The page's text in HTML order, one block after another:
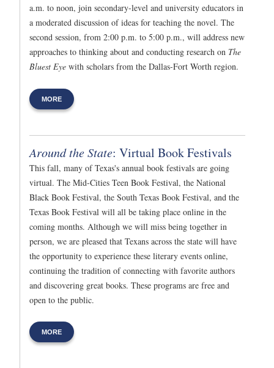
a.m. to noon, join secondary-level and university educators in
a moderated discussion of ideas for teaching the novel. The
second session, from 2:00 p.m. to 5:00 p.m., will address new
approaches to thinking about and conducting research on The
Bluest Eye with scholars from the Dallas-Fort Worth region.
MORE
Around the State: Virtual Book Festivals
This fall, many of Texas's annual book festivals are going
virtual. The Mid-Cities Teen Book Festival, the National
Black Book Festival, the South Texas Book Festival, and the
Texas Book Festival will all be taking place online in the
coming months. Although we will miss being together in
person, we are pleased that Texans across the state will have
the opportunity to experience these literary events online,
continuing the tradition of connecting with favorite authors
and discovering great books. These programs are free and
open to the public.
MORE